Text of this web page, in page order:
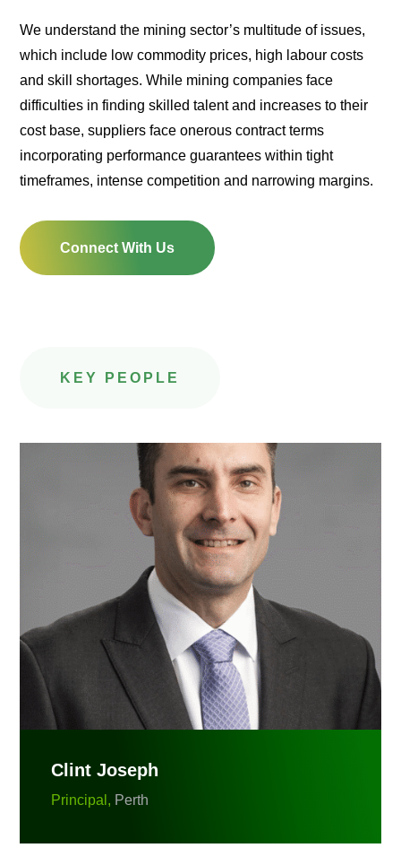
We understand the mining sector’s multitude of issues,
which include low commodity prices, high labour costs
and skill shortages. While mining companies face
difficulties in finding skilled talent and increases to their
cost base, suppliers face onerous contract terms
incorporating performance guarantees within tight
timeframes, intense competition and narrowing margins.
Connect With Us
KEY PEOPLE
Clint Joseph
Principal, Perth